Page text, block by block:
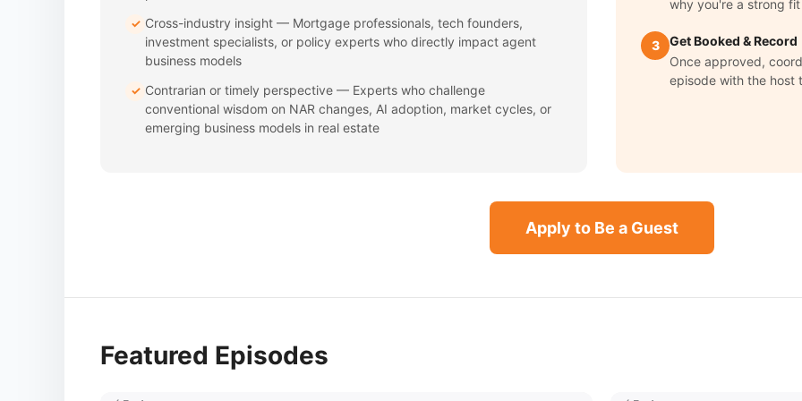
✓ Cross-industry insight — Mortgage professionals, tech founders,
investment specialists, or policy experts who directly impact agent
business models
✓ Contrarian or timely perspective — Experts who challenge
conventional wisdom on NAR changes, AI adoption, market cycles, or
emerging business models in real estate
why you're a strong
3
Get Booked & Record
Once approved,
episode with the host
Apply to Be a Guest
Featured Episodes